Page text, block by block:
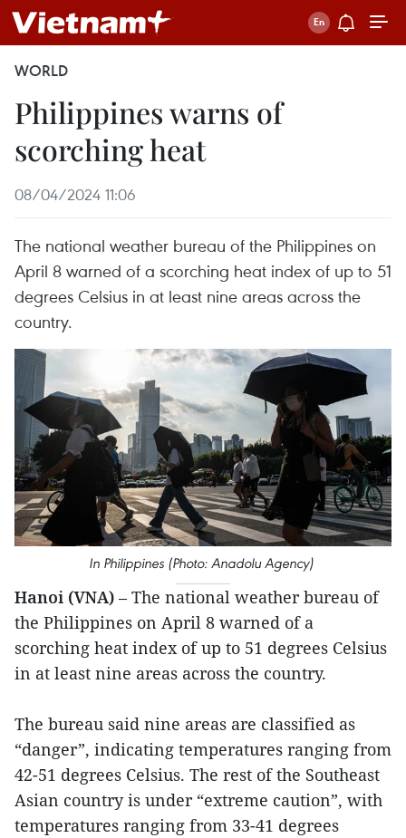
WORLD
Philippines warns of
scorching heat
08/04/2024 11:06
The national weather bureau of the Philippines on
April 8 warned of a scorching heat index of up to 51
degrees Celsius in at least nine areas across the
country.
In Philippines (Photo: Anadolu Agency)
Hanoi (VNA) – The national weather bureau of
the Philippines on April 8 warned of a
scorching heat index of up to 51 degrees Celsius
in at least nine areas across the country.
The bureau said nine areas are classified as
“danger”, indicating temperatures ranging from
42-51 degrees Celsius. The rest of the Southeast
Asian country is under “extreme caution”, with
temperatures ranging from 33-41 degrees